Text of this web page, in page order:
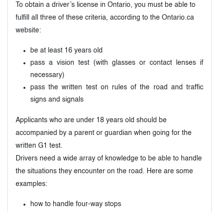
To obtain a driver’s license in Ontario, you must be able to
fulfill all three of these criteria, according to the Ontario.ca
website:
be at least 16 years old
pass a vision test (with glasses or contact lenses if
necessary)
pass the written test on rules of the road and traffic
signs and signals
Applicants who are under 18 years old should be
accompanied by a parent or guardian when going for the
written G1 test.
Drivers need a wide array of knowledge to be able to handle
the situations they encounter on the road. Here are some
examples:
how to handle four-way stops